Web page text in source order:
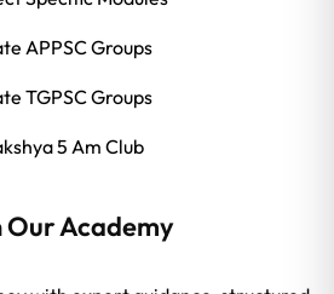
APPSC Groups
TGPSC Groups
5 Am Club
Our Academy